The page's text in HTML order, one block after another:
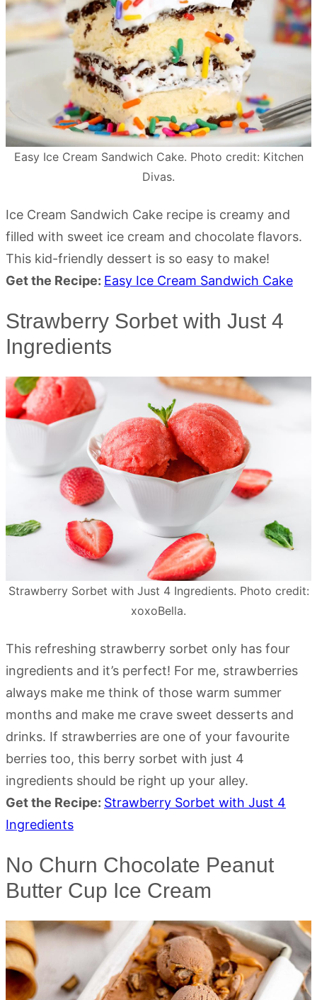
Easy Ice Cream Sandwich Cake. Photo credit: Kitchen
Divas.
Ice Cream Sandwich Cake recipe is creamy and
filled with sweet ice cream and chocolate flavors.
This kid-friendly dessert is so easy to make!
Get the Recipe: Easy Ice Cream Sandwich Cake
Strawberry Sorbet with Just 4
Ingredients
Strawberry Sorbet with Just 4 Ingredients. Photo credit:
xoxoBella.
This refreshing strawberry sorbet only has four
ingredients and it’s perfect! For me, strawberries
always make me think of those warm summer
months and make me crave sweet desserts and
drinks. If strawberries are one of your favourite
berries too, this berry sorbet with just 4
ingredients should be right up your alley.
Get the Recipe: Strawberry Sorbet with Just 4
Ingredients
No Churn Chocolate Peanut
Butter Cup Ice Cream